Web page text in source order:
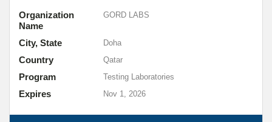
Expires Nov 1, 2026
Organization
Name
GORD LABS
City, State Doha
Country Qatar
Program Testing Laboratories